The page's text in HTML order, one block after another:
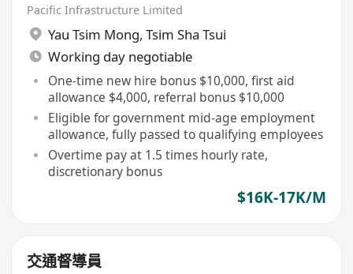
Pacific Infrastructure Limited
Yau Tsim Mong, Tsim Sha Tsui
Working day negotiable
One-time new hire bonus $10,000, first aid
allowance $4,000, referral bonus $10,000
Eligible for government mid-age employment
allowance, fully passed to qualifying employees
Overtime pay at 1.5 times hourly rate,
discretionary bonus
$16K-17K/M
交通督導員